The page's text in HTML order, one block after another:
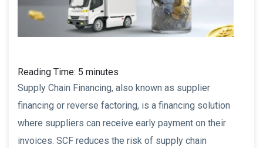
Reading Time: 5 minutes
Supply Chain Financing, also known as supplier
financing or reverse factoring, is a financing solution
where suppliers can receive early payment on their
invoices. SCF reduces the risk of supply chain